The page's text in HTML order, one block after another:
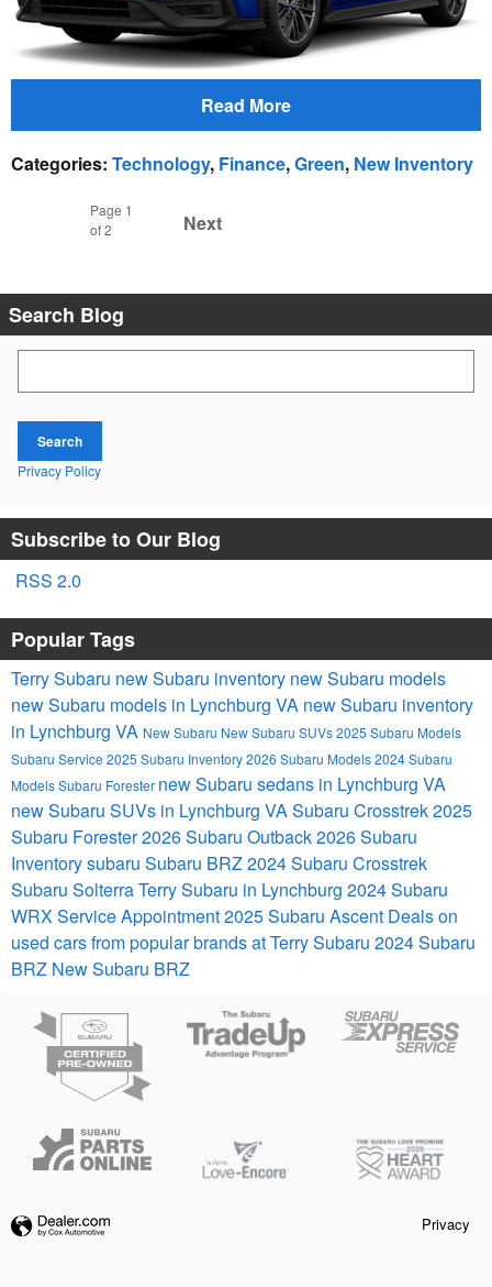
Read More
Categories: Technology, Finance,Green, New Inventory
Page 1
of 2
Next
Search Blog
Search
Privacy Policy
Subscribe to Our Blog
RSS 2.0
Popular Tags
Terry Subaru new Subaru inventory new Subaru models
new Subaru models in Lynchburg VA new Subaru inventory
in Lynchburg VA New Subaru New Subaru SUVs2025 Subaru Models
Subaru Service 2025 Subaru Inventory2026 Subaru Models2024 Subaru
ModelsSubaru Forester new Subaru sedans in Lynchburg VA
new Subaru SUVs in Lynchburg VASubaru Crosstrek2025
Subaru Forester2026 Subaru Outback2026 Subaru
Inventorysubaru Subaru BRZ2024 Subaru Crosstrek
Subaru SolterraTerry Subaru in Lynchburg 2024 Subaru
WRXService Appointment2025 Subaru Ascent Deals on
used cars from popular brands at Terry Subaru 2024 Subaru
BRZ New Subaru BRZ
Privacy